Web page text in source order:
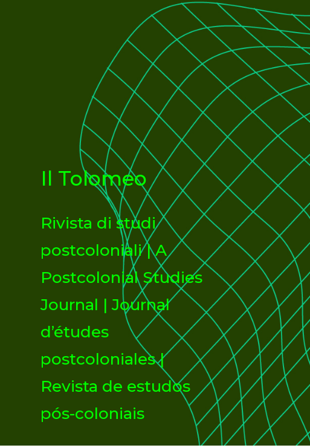
Il Tolomeo
Rivista di studi
postcoloniali | A
Postcolonial Studies
Journal | Journal
d’études
postcoloniales |
Revista de estudos
pós-coloniais